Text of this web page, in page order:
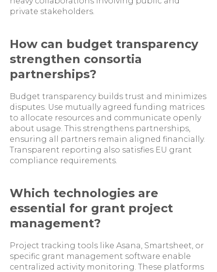
private stakeholders.
How can budget transparency
strengthen consortia
partnerships?
Budget transparency builds trust and minimizes
disputes. Use mutually agreed funding matrices
to allocate resources and communicate openly
about usage. This strengthens partnerships,
ensuring all partners remain aligned financially.
Transparent reporting also satisfies EU grant
compliance requirements.
Which technologies are
essential for grant project
management?
Project tracking tools like Asana, Smartsheet, or
specific grant management software enable
centralized activity monitoring. These platforms